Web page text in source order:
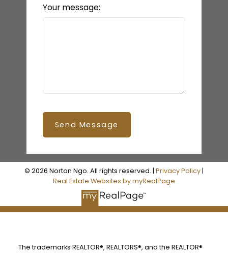
Your message:
Send Message
© 2026 Norton Ngo. All rights reserved. | Privacy Policy|
Real Estate Websites by myRealPage
The trademarks REALTOR®, REALTORS®, and the REALTOR®